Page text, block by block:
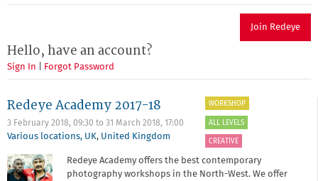
Join Redeye
Hello, have an account?
Sign In Forgot Password
Redeye Academy 2017-18
3 February 2018, 09:30 to 31 March 2018, 17:00
Various locations, UK, United Kingdom
WORKSHOP
ALL LEVELS
CREATIVE
Redeye Academy offers the best contemporary
photography workshops in the North-West. We offer